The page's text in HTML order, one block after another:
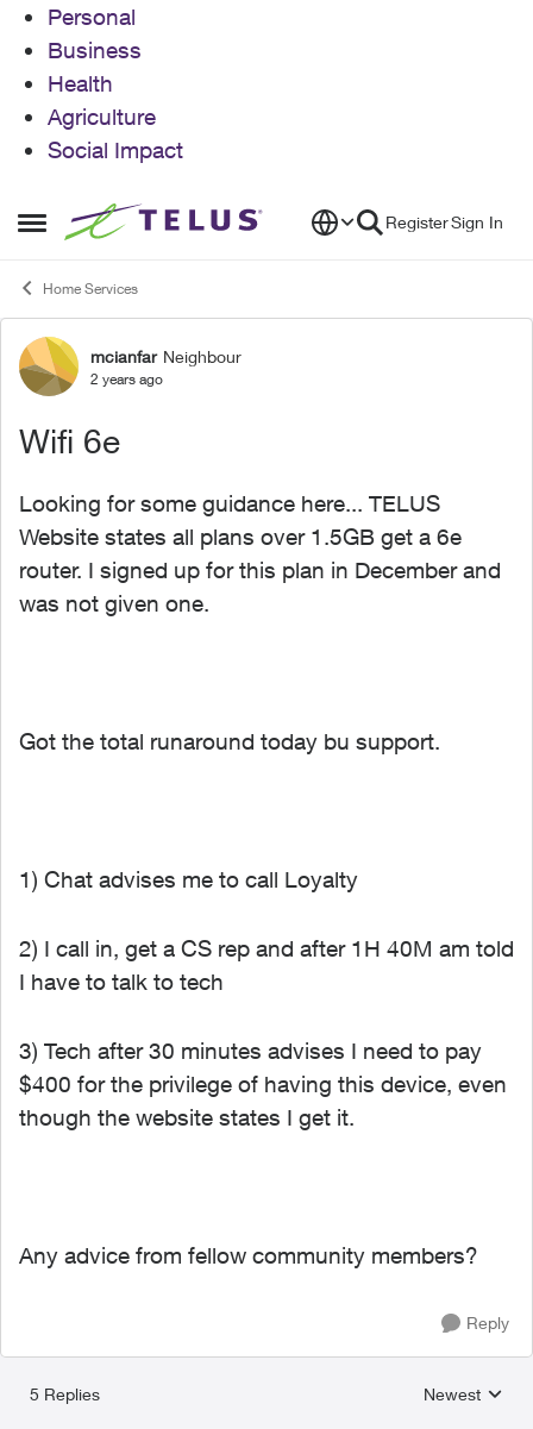
Personal
Business
Health
Agriculture
Social Impact
Open Side Menu
Skip to content RegisterSign In
Home Services
Forum Discussion
mcianfar Neighbour
2 years ago
Wifi 6e
Looking for some guidance here... TELUS
Website states all plans over 1.5GB get a 6e
router. I signed up for this plan in December and
was not given one.
Got the total runaround today bu support.
1) Chat advises me to call Loyalty
2) I call in, get a CS rep and after 1H 40M am told
I have to talk to tech
3) Tech after 30 minutes advises I need to pay
$400 for the privilege of having this device, even
though the website states I get it.
Any advice from fellow community members?
Reply
5 Replies
Replies
Newest